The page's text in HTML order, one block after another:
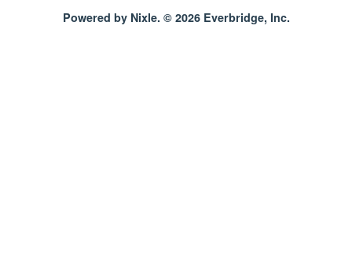
Powered by Nixle. © 2026 Everbridge, Inc.